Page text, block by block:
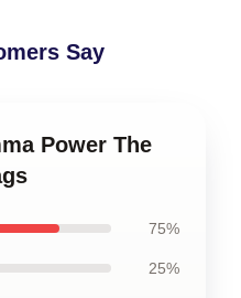
Say
Power The
75%
25%